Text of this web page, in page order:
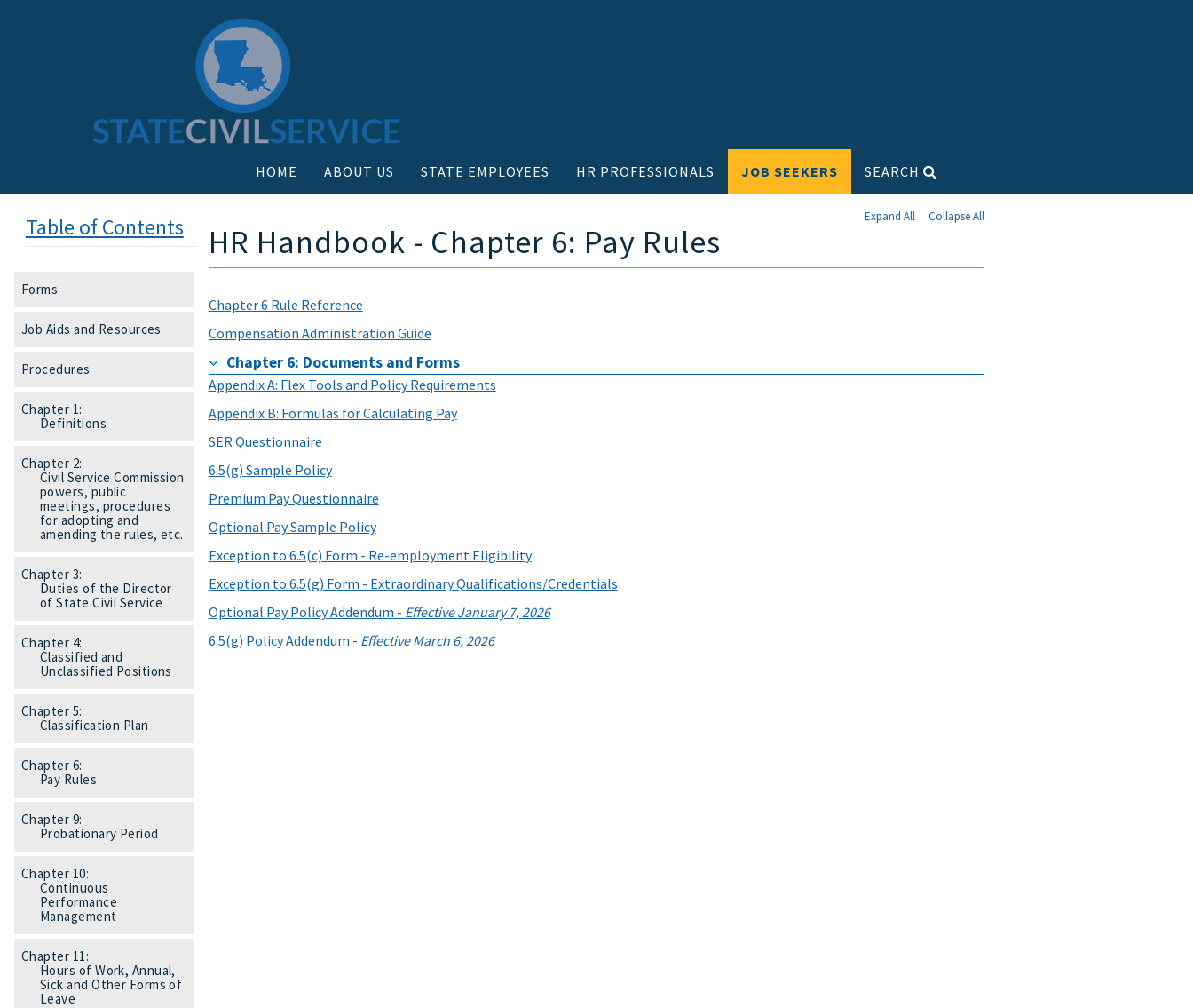
HOME ABOUT US STATE EMPLOYEES HR PROFESSIONALS JOB SEEKERS SEARCH
Table of Contents
Forms
Job Aids and Resources
Procedures
Chapter 1:
Definitions
Chapter 2:
Civil Service Commission
powers, public
meetings, procedures
for adopting and
amending the rules, etc.
Chapter 3:
Duties of the Director
of State Civil Service
Chapter 4:
Classified and
Unclassified Positions
Chapter 5:
Classification Plan
Chapter 6:
Pay Rules
Chapter 9:
Probationary Period
Chapter 10:
Continuous
Performance
Management
Chapter 11:
Hours of Work, Annual,
Sick and Other Forms of
Leave
Expand All Collapse All
HR Handbook - Chapter 6: Pay Rules
Chapter 6 Rule Reference
Compensation Administration Guide
Chapter 6: Documents and Forms
Appendix A: Flex Tools and Policy Requirements
Appendix B: Formulas for Calculating Pay
SER Questionnaire
6.5(g) Sample Policy
Premium Pay Questionnaire
Optional Pay Sample Policy
Exception to 6.5(c) Form - Re-employment Eligibility
Exception to 6.5(g) Form - Extraordinary Qualifications/Credentials
Optional Pay Policy Addendum - Effective January 7, 2026
6.5(g) Policy Addendum - Effective March 6, 2026